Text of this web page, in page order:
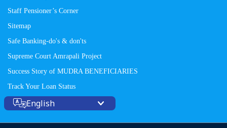
Staff Pensioner’s Corner
Sitemap
Safe Banking-do's & don'ts
Supreme Court Amrapali Project
Success Story of MUDRA BENEFICIARIES
Track Your Loan Status
English